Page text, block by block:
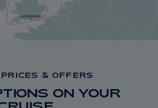
& OFFERS
ON YOUR